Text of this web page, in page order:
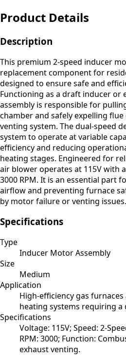
Product Details
Description
This premium 2-speed inducer
replacement component for
designed to ensure safe and
Functioning as a draft inducer or
assembly is responsible for
chamber and safely expelling
venting system. The dual-speed
system to operate at variable
efficiency and reducing
heating stages. Engineered for
air blower operates at 115V with
3000 RPM. It is an essential part
airflow and preventing furnace
by motor failure or venting issues.
Specifications
Type
Inducer Motor Assembly
Size
Medium
Application
High-efficiency gas furnaces
heating systems requiring a
Specifications
Voltage: 115V; Speed: 2-
RPM: 3000; Function:
exhaust venting.